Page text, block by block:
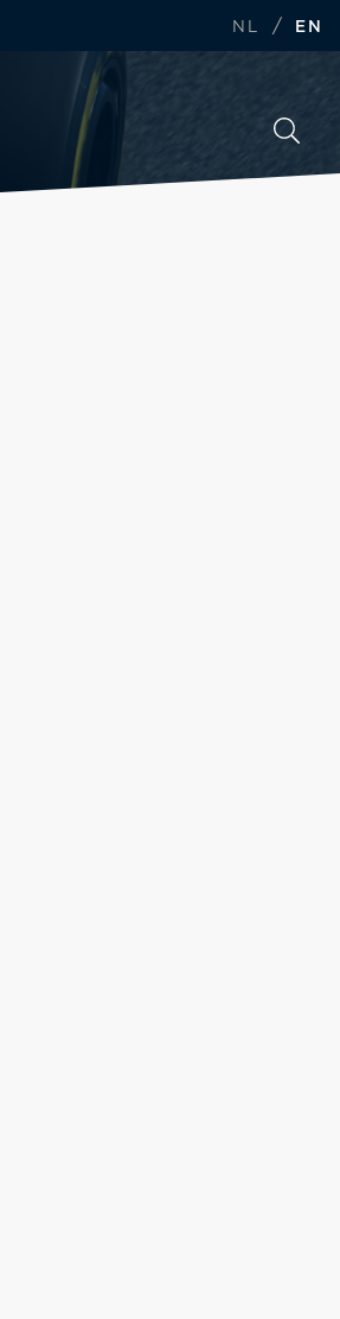
NL / EN